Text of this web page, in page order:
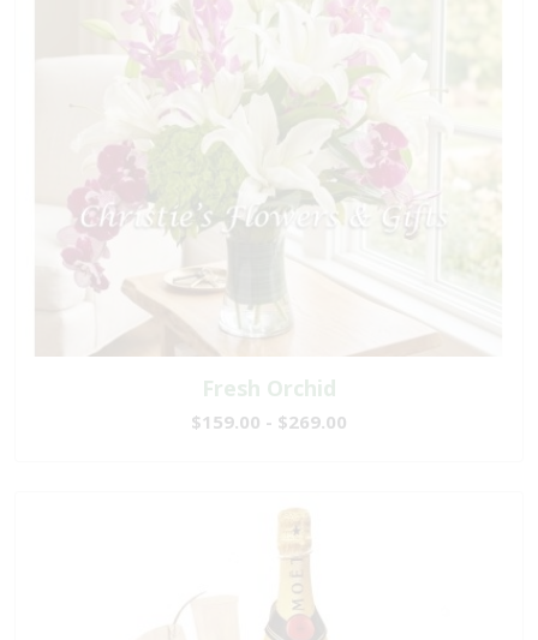
Fresh Orchid
$159.00 - $269.00